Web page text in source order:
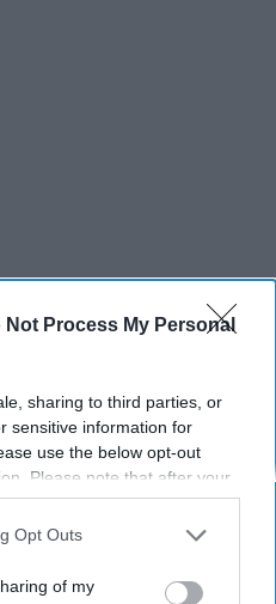
Not Process My Personal
sharing to third parties, or
sensitive information for
use the below opt-out
Please note that after your
may continue seeing
information utilized by
opt-out of the further
Opt Outs
of my